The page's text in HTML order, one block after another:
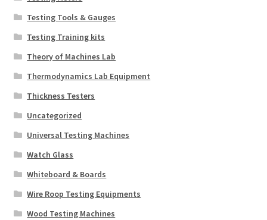
Testing Tools & Gauges
Testing Training kits
Theory of Machines Lab
Thermodynamics Lab Equipment
Thickness Testers
Uncategorized
Universal Testing Machines
Watch Glass
Whiteboard & Boards
Wire Roop Testing Equipments
Wood Testing Machines